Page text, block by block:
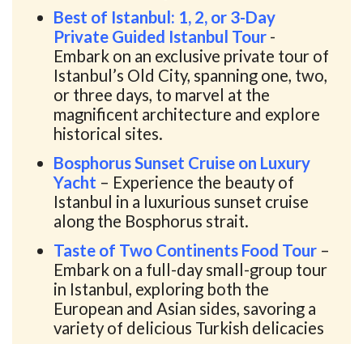
Best of Istanbul: 1, 2, or 3-Day
Private Guided Istanbul Tour -
Embark on an exclusive private tour of
Istanbul’s Old City, spanning one, two,
or three days, to marvel at the
magnificent architecture and explore
historical sites.
Bosphorus Sunset Cruise on Luxury
Yacht – Experience the beauty of
Istanbul in a luxurious sunset cruise
along the Bosphorus strait.
Taste of Two Continents Food Tour –
Embark on a full-day small-group tour
in Istanbul, exploring both the
European and Asian sides, savoring a
variety of delicious Turkish delicacies